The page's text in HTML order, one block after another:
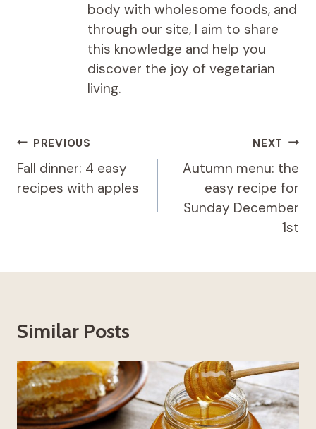
body with wholesome foods, and
through our site, I aim to share
this knowledge and help you
discover the joy of vegetarian
living.
Post
navigation
PREVIOUS
Fall dinner: 4 easy
recipes with apples
NEXT
Autumn menu: the
easy recipe for
Sunday December
1st
Similar Posts